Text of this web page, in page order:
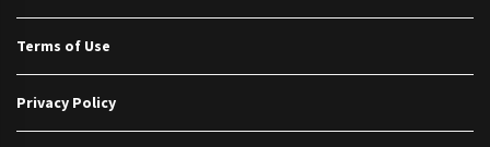
Terms of Use
Privacy Policy